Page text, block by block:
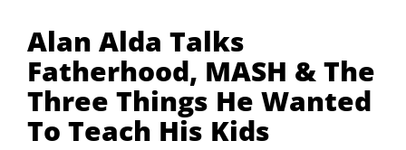
Alan Alda Talks
Fatherhood, MASH & The
Three Things He Wanted
To Teach His Kids